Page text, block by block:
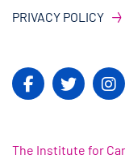
PRIVACY POLICY
The Institute for